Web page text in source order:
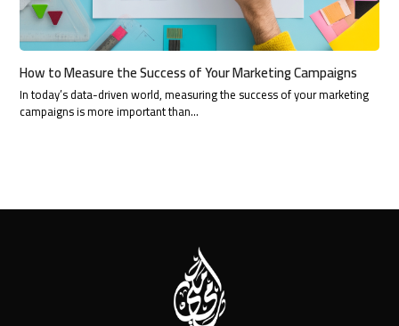
How to Measure the Success of Your Marketing Campaigns
In today’s data-driven world, measuring the success of your marketing
campaigns is more important than…